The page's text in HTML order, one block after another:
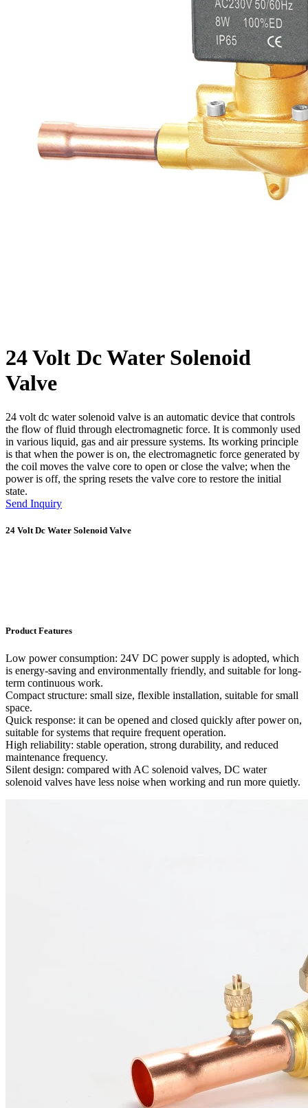
24 Volt Dc Water Solenoid
Valve
24 volt dc water solenoid valve is an automatic device that controls
the flow of fluid through electromagnetic force. It is commonly used
in various liquid, gas and air pressure systems. Its working principle
is that when the power is on, the electromagnetic force generated by
the coil moves the valve core to open or close the valve; when the
power is off, the spring resets the valve core to restore the initial
state.
Send Inquiry
24 Volt Dc Water Solenoid Valve
Product Features
Low power consumption: 24V DC power supply is adopted, which
is energy-saving and environmentally friendly, and suitable for long-
term continuous work.
Compact structure: small size, flexible installation, suitable for small
space.
Quick response: it can be opened and closed quickly after power on,
suitable for systems that require frequent operation.
High reliability: stable operation, strong durability, and reduced
maintenance frequency.
Silent design: compared with AC solenoid valves, DC water
solenoid valves have less noise when working and run more quietly.